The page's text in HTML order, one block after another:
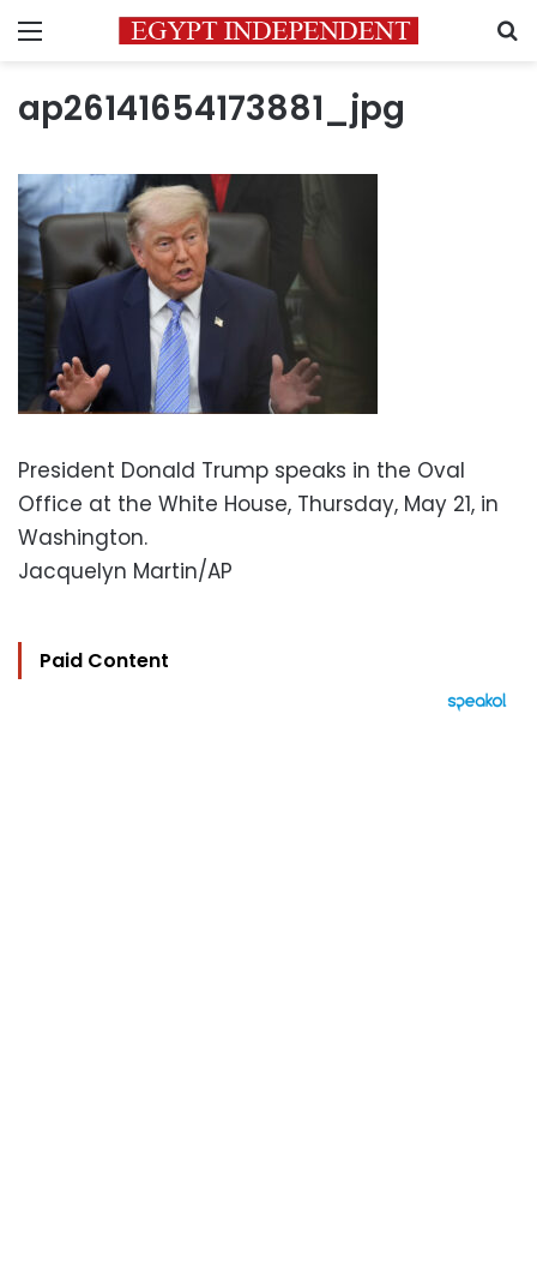
Menu
ap26141654173881_jpg
President Donald Trump speaks in the Oval
Office at the White House, Thursday, May 21, in
Washington.
Jacquelyn Martin/AP
Paid Content